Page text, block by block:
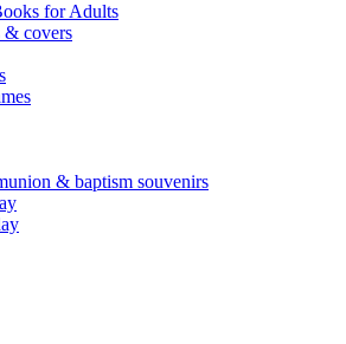
for Adults
& covers
& baptism souvenirs